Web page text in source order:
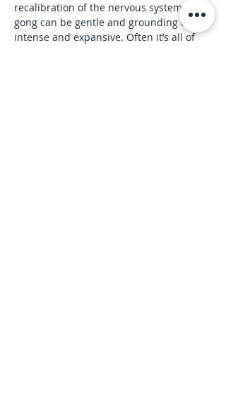
recalibration of the nervous system. The
gong can be gentle and grounding or
intense and expansive. Often it’s all of